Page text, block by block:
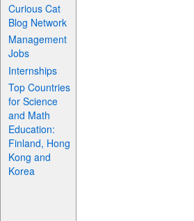
Curious Cat
Blog Network
Management
Jobs
Internships
Top Countries
for Science
and Math
Education:
Finland, Hong
Kong and
Korea